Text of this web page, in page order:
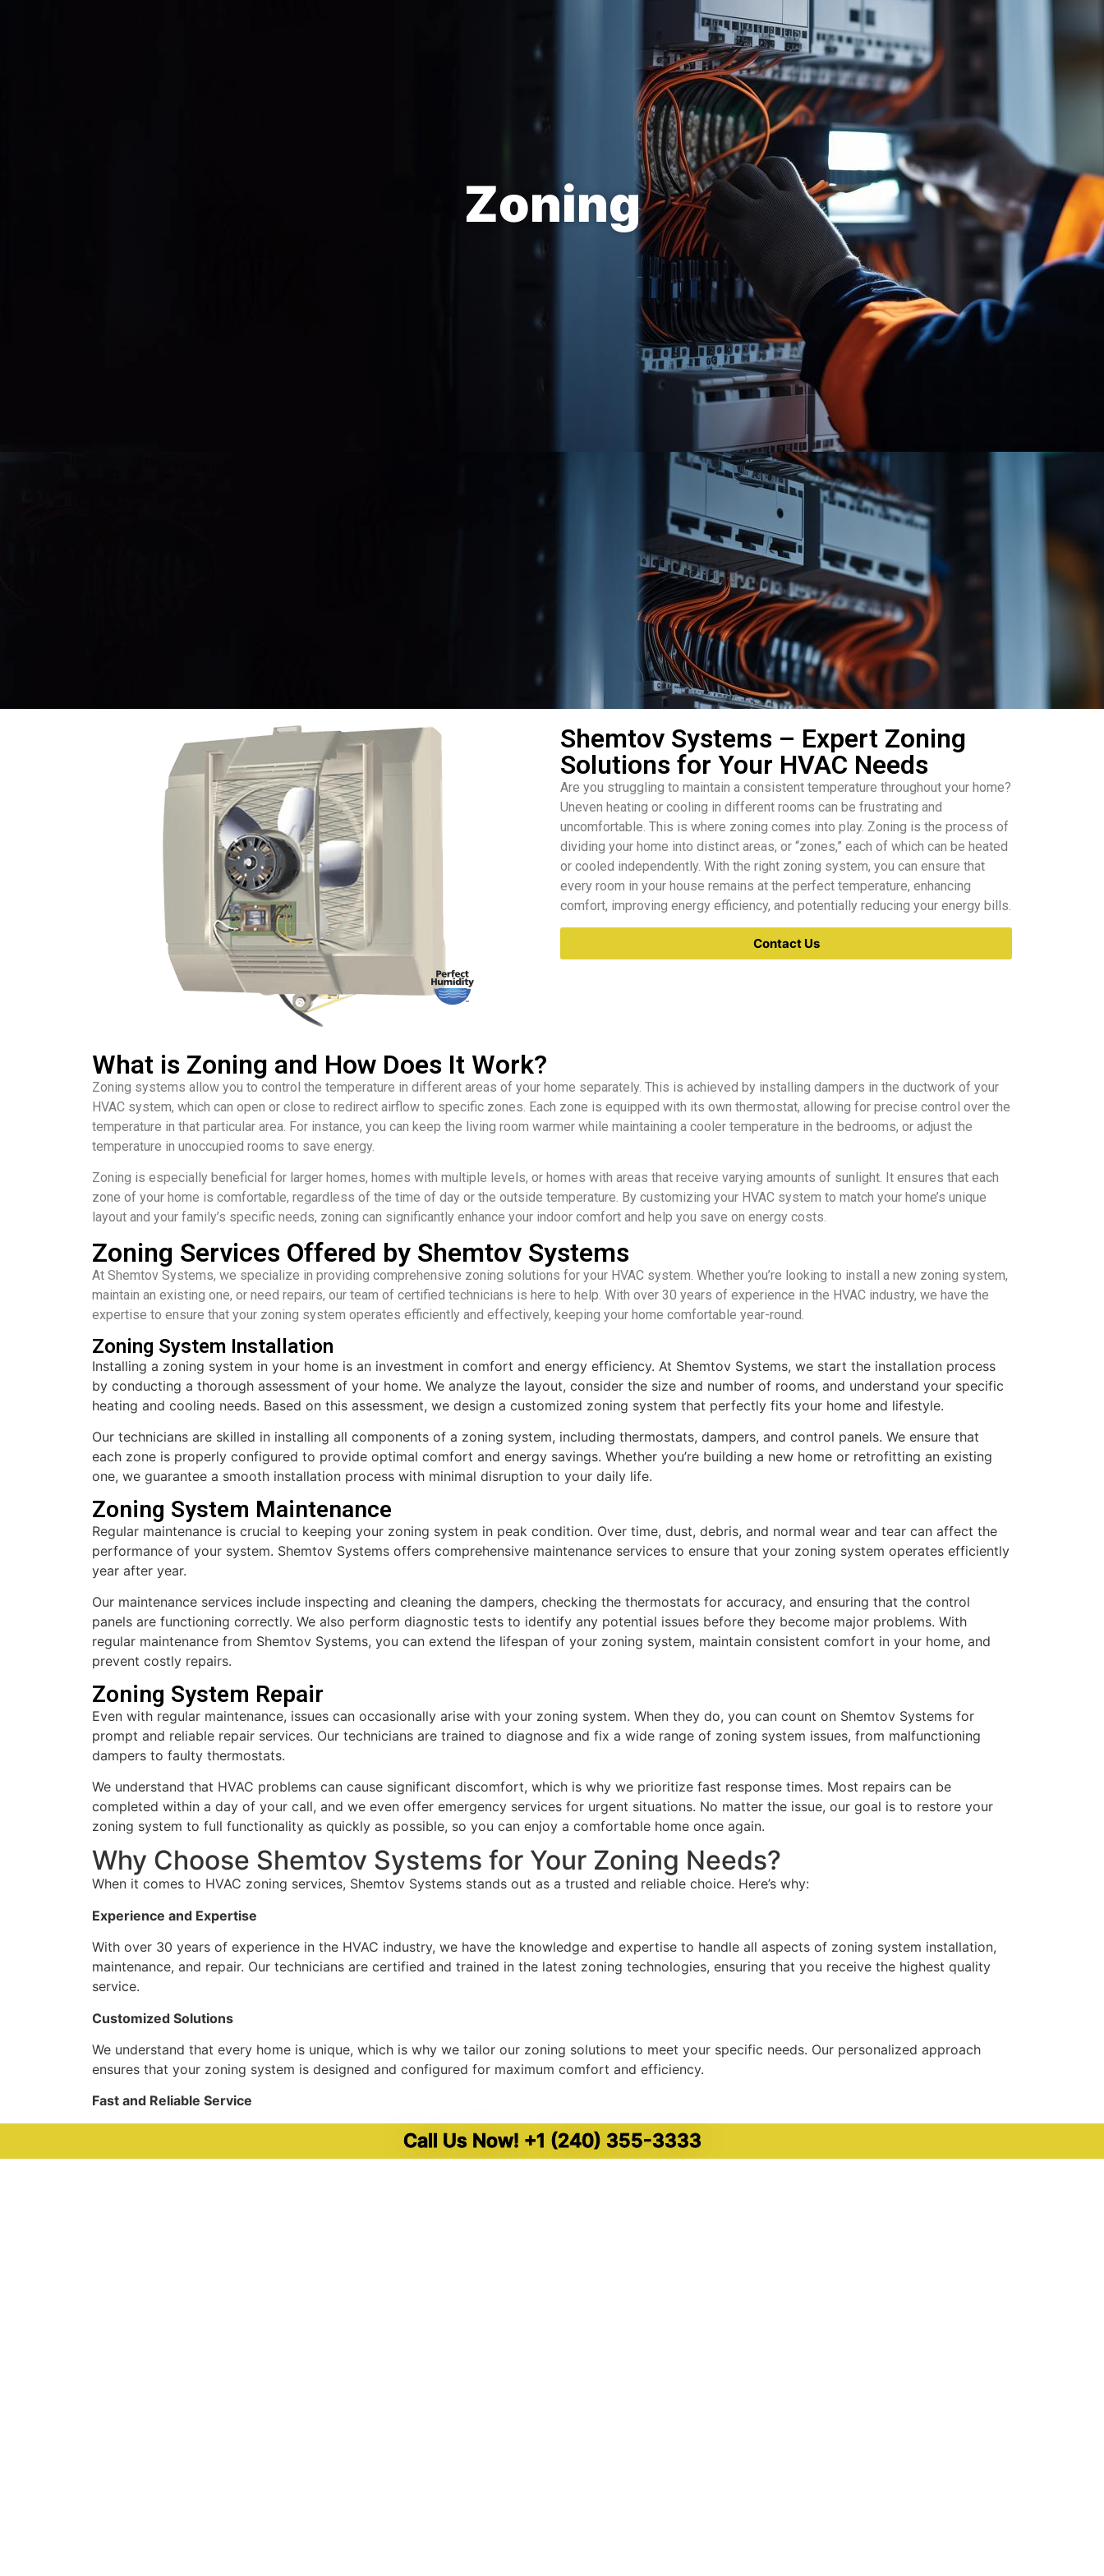
Zoning
Shemtov Systems – Expert Zoning
Solutions for Your HVAC Needs
Are you struggling to maintain a consistent temperature throughout your home?
Uneven heating or cooling in different rooms can be frustrating and
uncomfortable. This is where zoning comes into play. Zoning is the process of
dividing your home into distinct areas, or “zones,” each of which can be heated
or cooled independently. With the right zoning system, you can ensure that
every room in your house remains at the perfect temperature, enhancing
comfort, improving energy efficiency, and potentially reducing your energy bills.
Contact Us
What is Zoning and How Does It Work?
Zoning systems allow you to control the temperature in different areas of your home separately. This is achieved by installing dampers in the ductwork of your
HVAC system, which can open or close to redirect airflow to specific zones. Each zone is equipped with its own thermostat, allowing for precise control over the
temperature in that particular area. For instance, you can keep the living room warmer while maintaining a cooler temperature in the bedrooms, or adjust the
temperature in unoccupied rooms to save energy.
Zoning is especially beneficial for larger homes, homes with multiple levels, or homes with areas that receive varying amounts of sunlight. It ensures that each
zone of your home is comfortable, regardless of the time of day or the outside temperature. By customizing your HVAC system to match your home’s unique
layout and your family’s specific needs, zoning can significantly enhance your indoor comfort and help you save on energy costs.
Zoning Services Offered by Shemtov Systems
At Shemtov Systems, we specialize in providing comprehensive zoning solutions for your HVAC system. Whether you’re looking to install a new zoning system,
maintain an existing one, or need repairs, our team of certified technicians is here to help. With over 30 years of experience in the HVAC industry, we have the
expertise to ensure that your zoning system operates efficiently and effectively, keeping your home comfortable year-round.
Zoning System Installation
Installing a zoning system in your home is an investment in comfort and energy efficiency. At Shemtov Systems, we start the installation process
by conducting a thorough assessment of your home. We analyze the layout, consider the size and number of rooms, and understand your specific
heating and cooling needs. Based on this assessment, we design a customized zoning system that perfectly fits your home and lifestyle.
Our technicians are skilled in installing all components of a zoning system, including thermostats, dampers, and control panels. We ensure that
each zone is properly configured to provide optimal comfort and energy savings. Whether you’re building a new home or retrofitting an existing
one, we guarantee a smooth installation process with minimal disruption to your daily life.
Zoning System Maintenance
Regular maintenance is crucial to keeping your zoning system in peak condition. Over time, dust, debris, and normal wear and tear can affect the
performance of your system. Shemtov Systems offers comprehensive maintenance services to ensure that your zoning system operates efficiently
year after year.
Our maintenance services include inspecting and cleaning the dampers, checking the thermostats for accuracy, and ensuring that the control
panels are functioning correctly. We also perform diagnostic tests to identify any potential issues before they become major problems. With
regular maintenance from Shemtov Systems, you can extend the lifespan of your zoning system, maintain consistent comfort in your home, and
prevent costly repairs.
Zoning System Repair
Even with regular maintenance, issues can occasionally arise with your zoning system. When they do, you can count on Shemtov Systems for
prompt and reliable repair services. Our technicians are trained to diagnose and fix a wide range of zoning system issues, from malfunctioning
dampers to faulty thermostats.
We understand that HVAC problems can cause significant discomfort, which is why we prioritize fast response times. Most repairs can be
completed within a day of your call, and we even offer emergency services for urgent situations. No matter the issue, our goal is to restore your
zoning system to full functionality as quickly as possible, so you can enjoy a comfortable home once again.
Why Choose Shemtov Systems for Your Zoning Needs?
When it comes to HVAC zoning services, Shemtov Systems stands out as a trusted and reliable choice. Here’s why:
Experience and Expertise
With over 30 years of experience in the HVAC industry, we have the knowledge and expertise to handle all aspects of zoning system installation,
maintenance, and repair. Our technicians are certified and trained in the latest zoning technologies, ensuring that you receive the highest quality
service.
Customized Solutions
We understand that every home is unique, which is why we tailor our zoning solutions to meet your specific needs. Our personalized approach
ensures that your zoning system is designed and configured for maximum comfort and efficiency.
Fast and Reliable Service
At Shemtov Systems, we prioritize your comfort. We offer fast response times and efficient service, with most issues resolved within a day of your
call. For those unexpected emergencies, our 24/7 emergency services ensure that help is always available when you need it most.
Call Us Now! +1 (240) 355-3333